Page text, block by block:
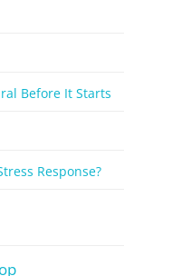
Before It Starts
Response?